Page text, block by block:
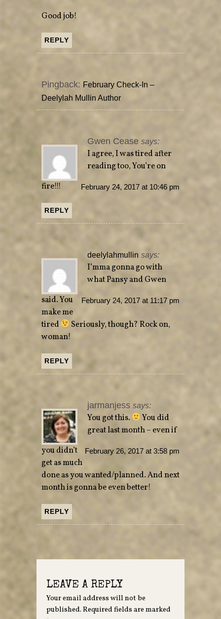
Good job!
REPLY
Pingback: February Check-In –
Deelylah Mullin Author
Gwen Cease says:
February 24, 2017 at 10:46 pm
I agree, I was tired after
reading too, You’re on
fire!!!
REPLY
deelylahmullin says:
February 24, 2017 at 11:17 pm
I’mma gonna go with
what Pansy and Gwen
said. You
make me
tired
Seriously, though? Rock on,
woman!
REPLY
jarmanjess says:
February 26, 2017 at 3:58 pm
You got this.
You did
great last month – even if
you didn’t
get as much
done as you wanted/planned. And next
month is gonna be even better!
REPLY
LEAVE A REPLY
Your email address will not be
published. Required fields are marked